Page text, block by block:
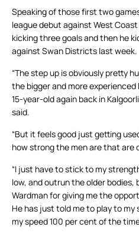
Speaking of those first two
league debut against West
kicking three goals and then he
against Swan Districts last week.
“The step up is obviously pretty
the bigger and more experienced
15-year-old again back in
said.
“But it feels good just getting
how strong the men are that are
“I just have to stick to my
low, and outrun the older bodies,
Wardman for giving me the
He has just told me to play to
my speed 100 per cent of the